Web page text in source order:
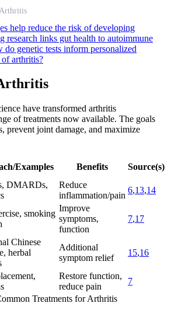
help reduce the risk of developing
research links gut health to autoimmune
do genetic tests inform personalized
arthritis?
have transformed arthritis
of treatments now available. The goals
prevent joint damage, and maximize
Examples Benefits Source(s)
DMARDs,
Reduce
inflammation/pain
6,13,14
smoking
Improve
symptoms,
function
7,17
Chinese
herbal
Additional
symptom relief
15,16
Restore function,
reduce pain
7
Treatments for Arthritis